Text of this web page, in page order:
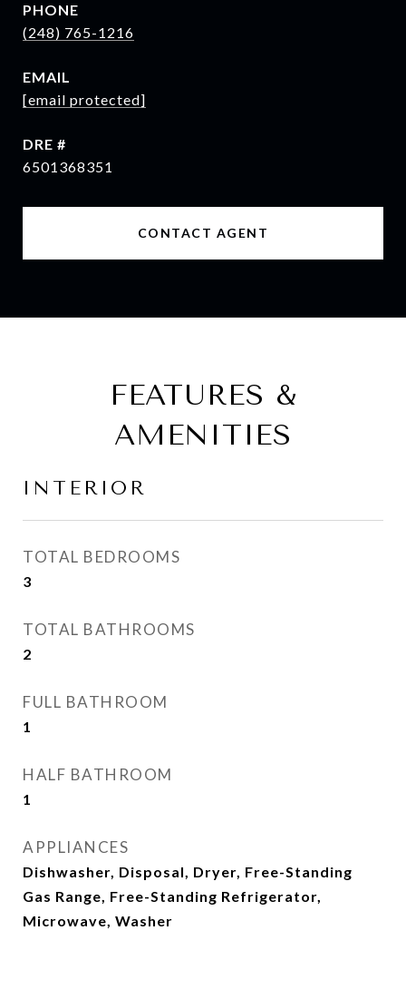
PHONE
(248) 765-1216
EMAIL
[email protected]
DRE #
6501368351
CONTACT AGENT
FEATURES &
AMENITIES
INTERIOR
TOTAL BEDROOMS
3
TOTAL BATHROOMS
2
FULL BATHROOM
1
HALF BATHROOM
1
APPLIANCES
Dishwasher, Disposal, Dryer, Free-Standing
Gas Range, Free-Standing Refrigerator,
Microwave, Washer